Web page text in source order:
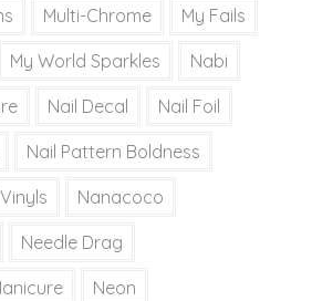
Multi-Chrome My Fails
My World Sparkles Nabi
Nail Decal Nail Foil
Nail Pattern Boldness
Nanacoco
Needle Drag
Neon